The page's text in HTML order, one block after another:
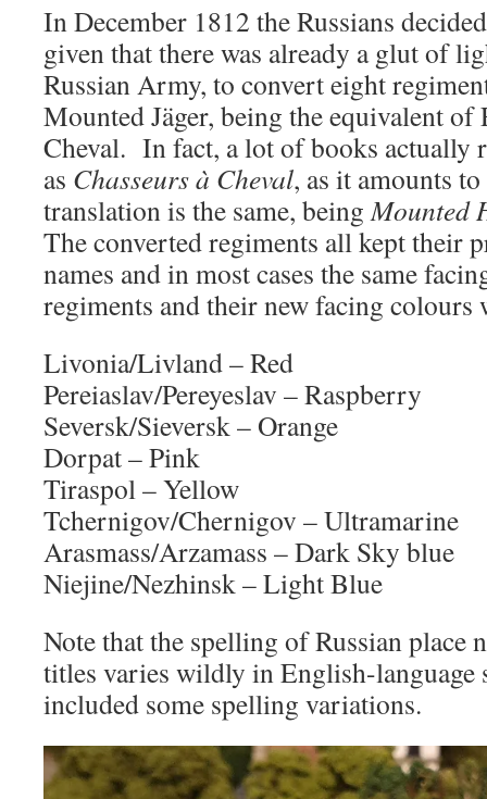
In December 1812 the Russians
given that there was already a glut of
Russian Army, to convert eight
Mounted Jäger, being the equivalent of
Cheval. In fact, a lot of books actually
as Chasseurs à Cheval, as it amounts
translation is the same, being Mounted
The converted regiments all kept their
names and in most cases the same
regiments and their new facing colours
Livonia/Livland – Red
Pereiaslav/Pereyeslav – Raspberry
Seversk/Sieversk – Orange
Dorpat – Pink
Tiraspol – Yellow
Tchernigov/Chernigov – Ultramarine
Arasmass/Arzamass – Dark Sky blue
Niejine/Nezhinsk – Light Blue
Note that the spelling of Russian place
titles varies wildly in English-language
included some spelling variations.